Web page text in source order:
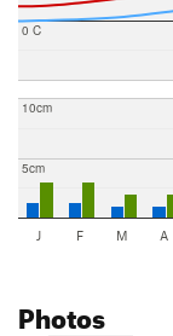
0 C
5cm
10cm
J F M A
Photos